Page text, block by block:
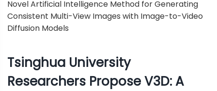
Tsinghua University
Researchers Propose V3D: A